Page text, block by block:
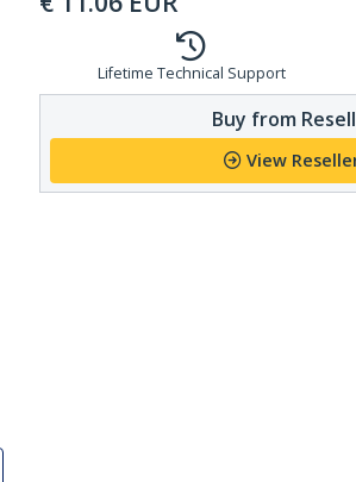
Lifetime Technical Support
Buy from
View